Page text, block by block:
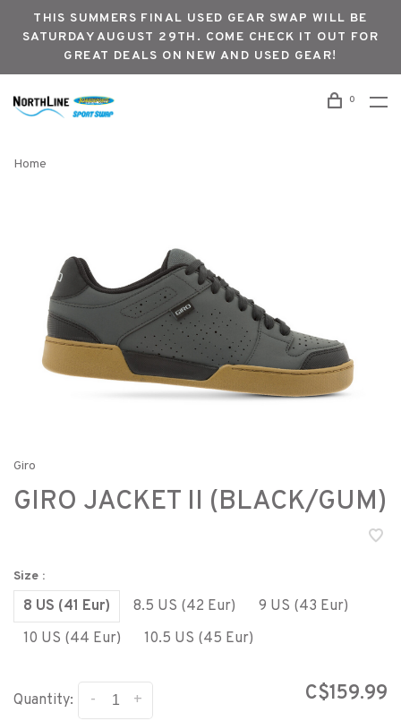
THIS SUMMERS FINAL USED GEAR SWAP WILL BE
SATURDAY AUGUST 29TH. COME CHECK IT OUT FOR
GREAT DEALS ON NEW AND USED GEAR!
0
Home
Giro
GIRO JACKET II (BLACK/GUM)
Size :
8 US (41 Eur) 8.5 US (42 Eur)
9 US (43 Eur)
10 US (44 Eur)
10.5 US (45 Eur)
Quantity: +
- C$159.99